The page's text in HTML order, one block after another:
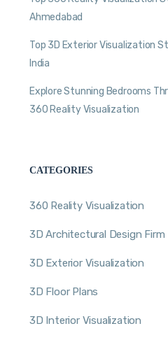
Ahmedabad
Top 3D Exterior Visualization
India
Explore Stunning Bedrooms
360 Reality Visualization
CATEGORIES
360 Reality Visualization
3D Architectural Design Firm
3D Exterior Visualization
3D Floor Plans
3D Interior Visualization